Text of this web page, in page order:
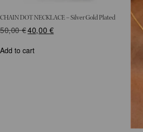
CHAIN DOT NECKLACE – Silver Gold Plated
50,00€Original
50,00 €.
40,00 €Current
Add to cart